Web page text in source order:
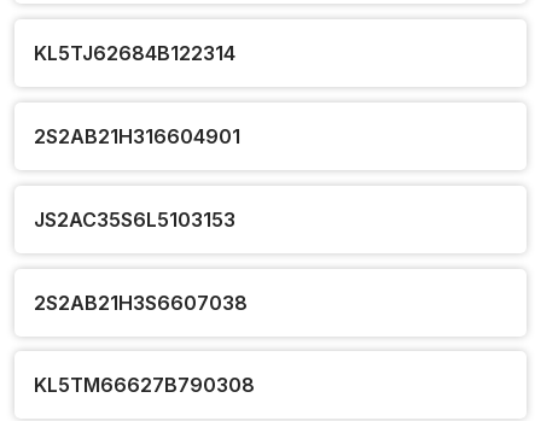
KL5TJ62684B122314
2S2AB21H316604901
JS2AC35S6L5103153
2S2AB21H3S6607038
KL5TM66627B790308